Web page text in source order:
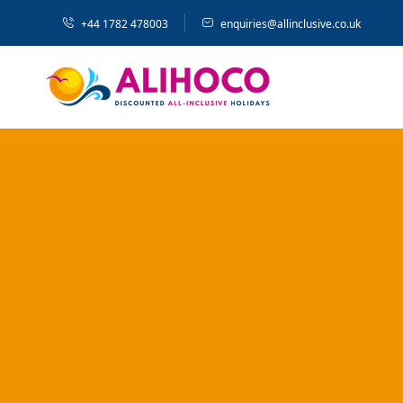
+44 1782 478003 enquiries@allinclusive.co.uk